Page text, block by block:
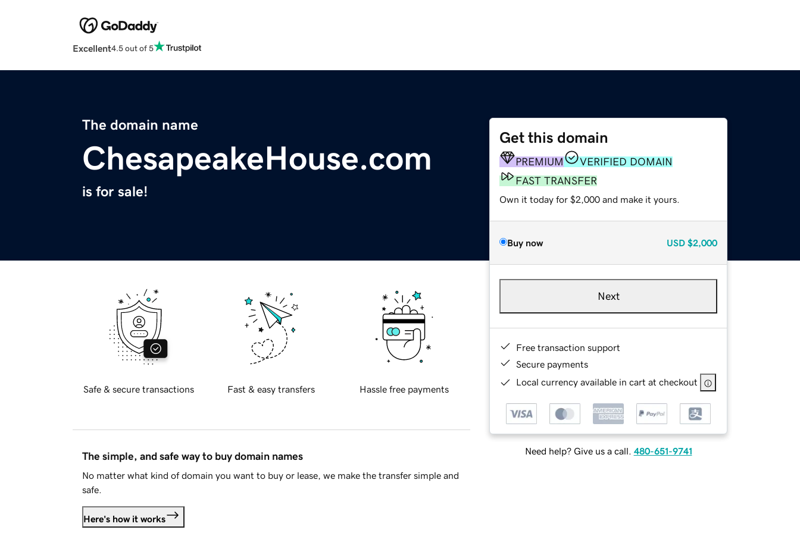
Excellent4.5 out of 5
The domain name
ChesapeakeHouse.com
is for sale!
Get this domain
PREMIUM
VERIFIED DOMAIN
FAST TRANSFER
Own it today for $2,000 and make it yours.
Buy now USD $2,000
Next
Free transaction support
Secure payments
Local currency available in cart at checkout
Need help? Give us a call. 480-651-9741
Safe & secure transactions Fast & easy transfers Hassle free payments
The simple, and safe way to buy domain names
No matter what kind of domain you want to buy or lease, we make the transfer simple and
safe.
Here's how it works